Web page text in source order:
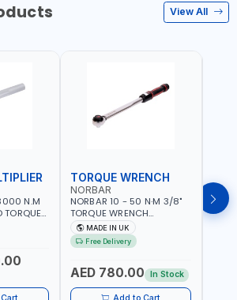
View All
N.M
TORQUE
WIND-UP
UK
TORQUE WRENCH
NORBAR
NORBAR 10 - 50 N·M 3/8"
TORQUE WRENCH
ADJUSTABLE RATCHET
MDL50 15002 | ACCURACY
±3% | MADE IN UK
MADE IN UK
Free Delivery
AED 780.00 In Stock